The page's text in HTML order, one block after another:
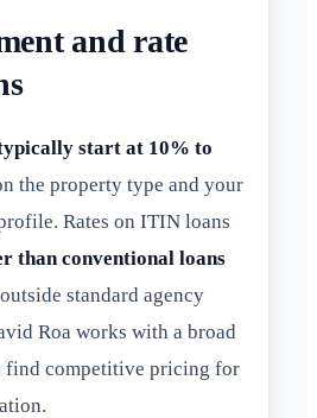
and rate
start at 10% to
the property type and your
Rates on ITIN loans
than conventional loans
standard agency
Roa works with a broad
find competitive pricing for